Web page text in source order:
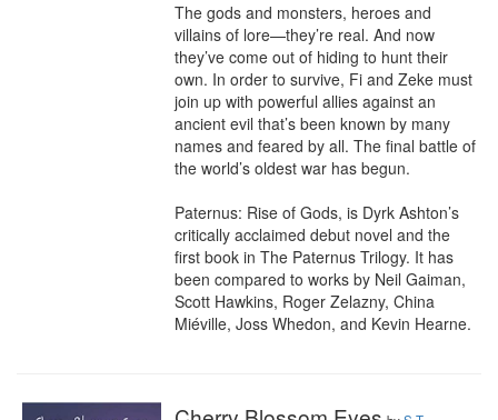
The gods and monsters, heroes and
villains of lore—they’re real. And now
they’ve come out of hiding to hunt their
own. In order to survive, Fi and Zeke must
join up with powerful allies against an
ancient evil that’s been known by many
names and feared by all. The final battle of
the world’s oldest war has begun.
Paternus: Rise of Gods, is Dyrk Ashton’s
critically acclaimed debut novel and the
first book in The Paternus Trilogy. It has
been compared to works by Neil Gaiman,
Scott Hawkins, Roger Zelazny, China
Miéville, Joss Whedon, and Kevin Hearne.